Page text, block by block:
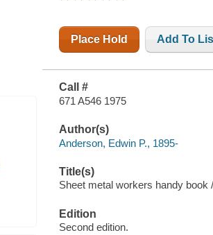
Place Hold Add To
Call #
671 A546 1975
Author(s)
Anderson, Edwin P., 1895-
Title(s)
Sheet metal workers handy book
Edition
Second edition.